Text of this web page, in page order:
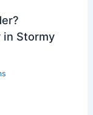
in Stormy